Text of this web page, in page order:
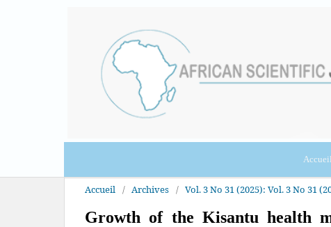
Accueil
Accueil / Archives / Vol. 3 No 31 (2025): Vol. 3 No 31
Growth of the Kisantu health